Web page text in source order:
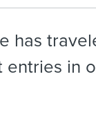
has
in